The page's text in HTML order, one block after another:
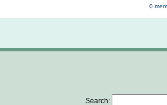
0
Search: